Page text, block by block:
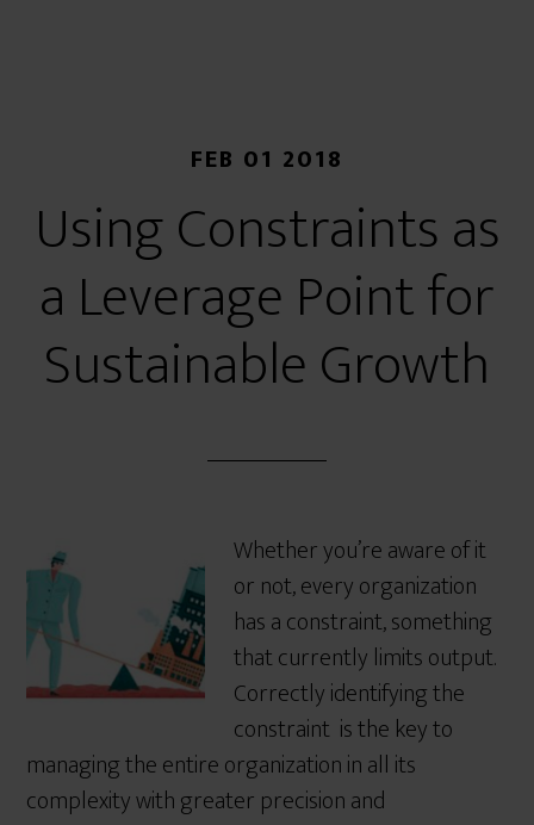
FEB 01 2018
Using Constraints as
a Leverage Point for
Sustainable Growth
Whether you’re aware of it
or not, every organization
has a constraint, something
that currently limits output.
Correctly identifying the
constraint is the key to
managing the entire organization in all its
complexity with greater precision and